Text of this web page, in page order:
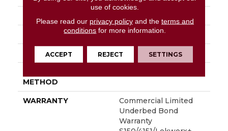
FINISH COATING Exoguard+®
LOCATION Above, On, Below
METHOD
WARRANTY
Commercial Limited
Underbed Bond
Warranty
use of cookies.
Please read our privacy policyand the terms and
conditions for more information.
ACCEPT REJECT SETTINGS